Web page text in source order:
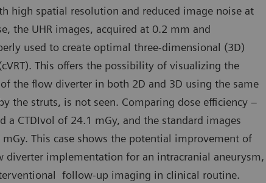
high spatial resolution and reduced image noise at
the UHR images, acquired at 0.2 mm and
used to create optimal three-dimensional (3D)
This offers the possibility of visualizing the
the flow diverter in both 2D and 3D using the same
the struts, is not seen. Comparing dose efficiency –
a CTDIvol of 24.1 mGy, and the standard images
This case shows the potential improvement of
diverter implementation for an intracranial aneurysm,
follow-up imaging in clinical routine.